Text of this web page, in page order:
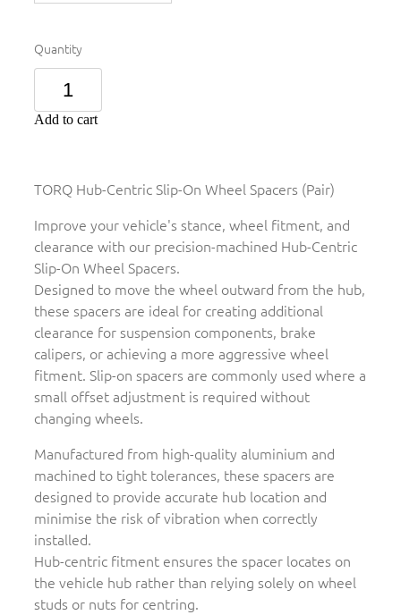
Quantity
Add to cart
TORQ Hub-Centric Slip-On Wheel Spacers (Pair)
Improve your vehicle's stance, wheel fitment, and
clearance with our precision-machined Hub-Centric
Slip-On Wheel Spacers.
Designed to move the wheel outward from the hub,
these spacers are ideal for creating additional
clearance for suspension components, brake
calipers, or achieving a more aggressive wheel
fitment. Slip-on spacers are commonly used where a
small offset adjustment is required without
changing wheels.
Manufactured from high-quality aluminium and
machined to tight tolerances, these spacers are
designed to provide accurate hub location and
minimise the risk of vibration when correctly
installed.
Hub-centric fitment ensures the spacer locates on
the vehicle hub rather than relying solely on wheel
studs or nuts for centring.